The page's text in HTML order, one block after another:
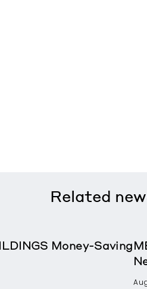
Related
Money-Saving